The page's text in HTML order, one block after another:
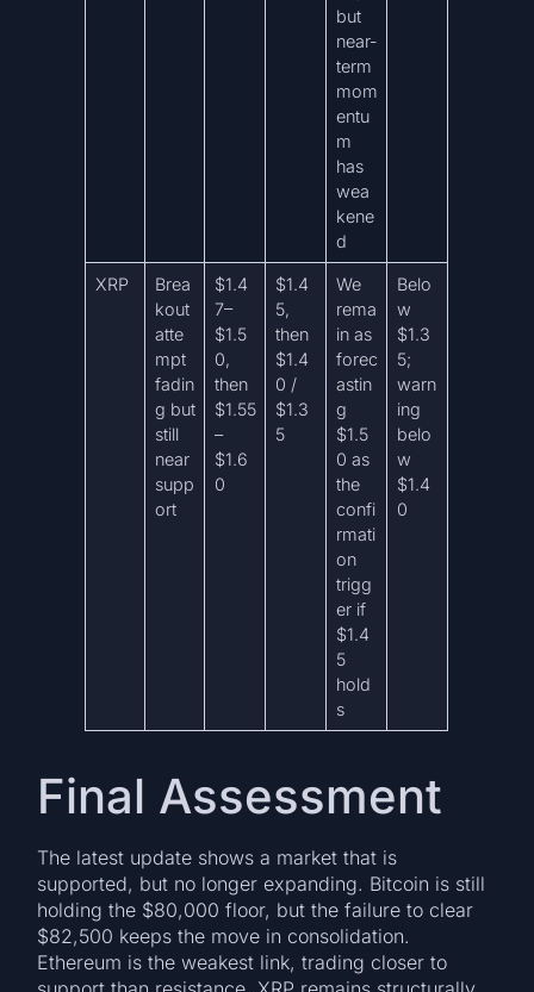
but
near-
term
mom
entu
m
has
wea
kene
d
XRP
Brea
kout
atte
mpt
fadin
g but
still
near
supp
ort
$1.4
7–
$1.5
0,
then
$1.55
–
$1.6
0
$1.4
5,
then
$1.4
0 /
$1.3
5
We
rema
in as
forec
astin
g
$1.5
0 as
the
confi
rmati
on
trigg
er if
$1.4
5
hold
s
Belo
w
$1.3
5;
warn
ing
belo
w
$1.4
0
Final Assessment
The latest update shows a market that is
supported, but no longer expanding. Bitcoin is still
holding the $80,000 floor, but the failure to clear
$82,500 keeps the move in consolidation.
Ethereum is the weakest link, trading closer to